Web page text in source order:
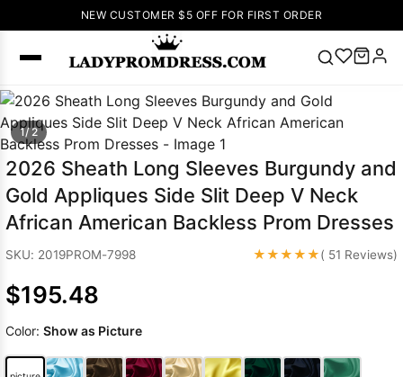
NEW CUSTOMER $5 OFF FOR FIRST ORDER
SEARCH
Popular
🔥 V Neck Prom
Dress 🔥
Lace-
up Wedding
Dresses
Sleeveless
Prom Dress
1/ 2
2026 Sheath Long Sleeves Burgundy and
Gold Appliques Side Slit Deep V Neck
African American Backless Prom Dresses
SKU: 2019PROM-7998 ★★★★★( 51 Reviews)
$195.48
Color: Show as Picture